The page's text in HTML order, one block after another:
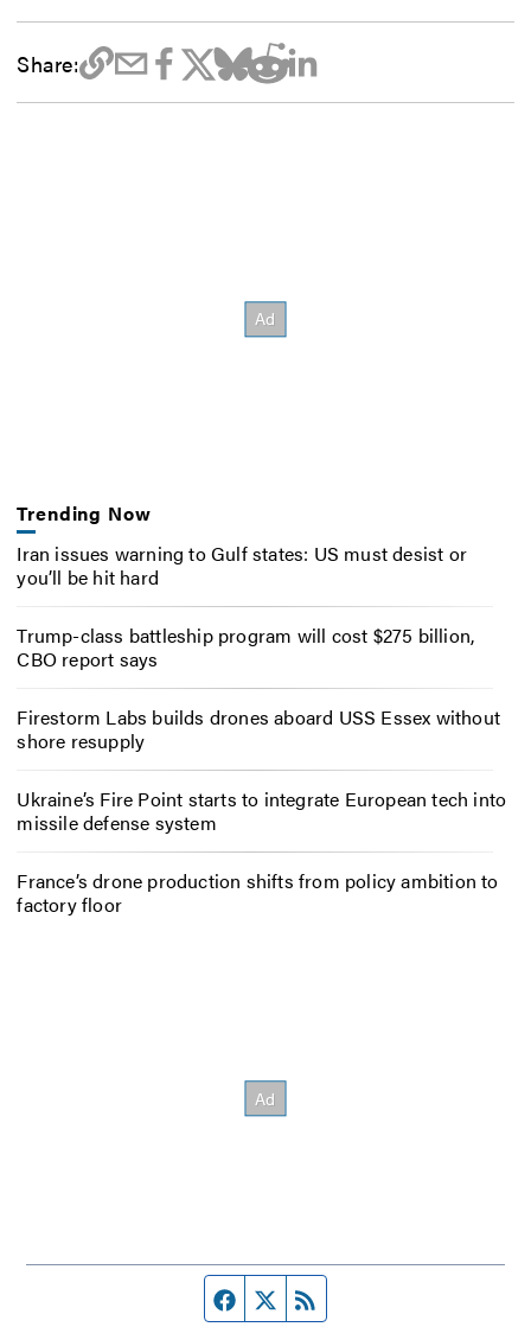
Share:
Trending Now
Iran issues warning to Gulf states: US must desist or
you’ll be hit hard
Trump-class battleship program will cost $275 billion,
CBO report says
Firestorm Labs builds drones aboard USS Essex without
shore resupply
Ukraine’s Fire Point starts to integrate European tech into
missile defense system
France’s drone production shifts from policy ambition to
factory floor
Facebook page
Twitter feed